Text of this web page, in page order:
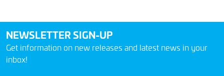
NEWSLETTER SIGN-UP
Get information on new releases and latest news in your
inbox!